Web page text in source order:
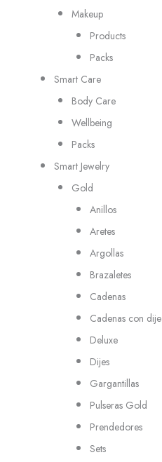
Makeup
Products
Packs
Smart Care
Body Care
Wellbeing
Packs
Smart Jewelry
Gold
Anillos
Aretes
Argollas
Brazaletes
Cadenas
Cadenas con dije
Deluxe
Dijes
Gargantillas
Pulseras Gold
Prendedores
Sets